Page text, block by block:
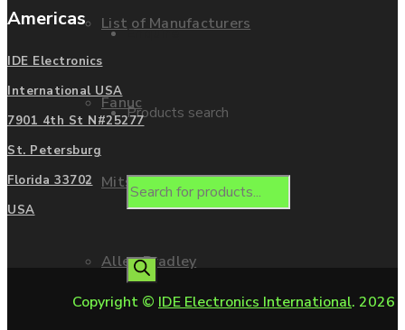
List of Manufacturers
Fanuc
Mitsubishi
Allen Bradley
Enquire
Products search
Americas
IDE Electronics
International USA
7901 4th St N#25277
St. Petersburg
Florida 33702
USA
Copyright © IDE Electronics International. 2026